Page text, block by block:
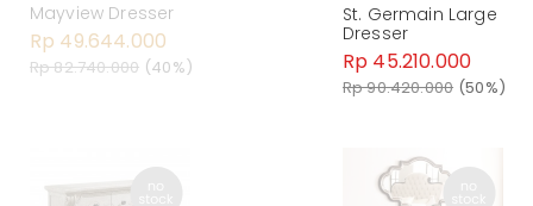
Mayview Dresser
Rp 49.644.000
Rp 82.740.000 (40%)
St. Germain Large
Dresser
Rp 45.210.000
Rp 90.420.000 (50%)